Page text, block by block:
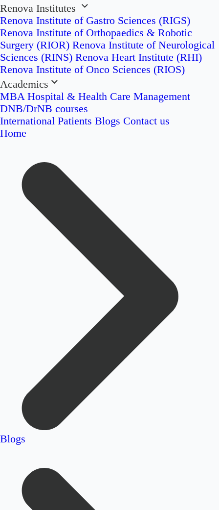
Renova Institutes
Renova Institute of Gastro Sciences (RIGS)
Renova Institute of Orthopaedics & Robotic
Surgery (RIOR) Renova Institute of Neurological
Sciences (RINS) Renova Heart Institute (RHI)
Renova Institute of Onco Sciences (RIOS)
Academics
MBA Hospital & Health Care Management
DNB/DrNB courses
International Patients Blogs Contact us
Home
Blogs